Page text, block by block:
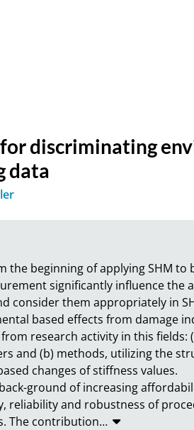
discriminating
data
the beginning of applying SHM
significantly influence the
consider them appropriately in
based effects from damage
research activity in this
and (b) methods, utilizing the
changes of stiffness values.
ground of increasing
reliability and robustness of
The contribution…